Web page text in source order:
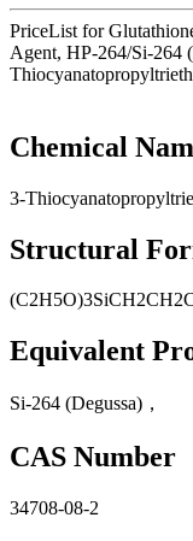
PriceList for
Agent, HP-264/Si-264
Chemical
3-
Structural
Equivalent
Si-264 (Degussa)，
CAS Number
34708-08-2